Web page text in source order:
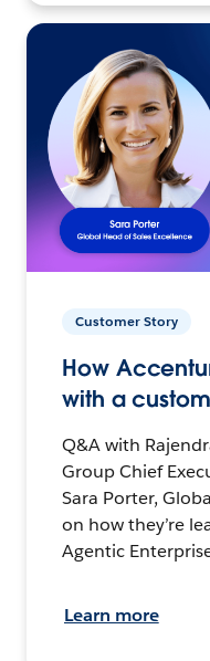
Customer Story
How
with a
Q&A with
Group Chief
Sara Porter,
on how they’re
Agentic
Learn more